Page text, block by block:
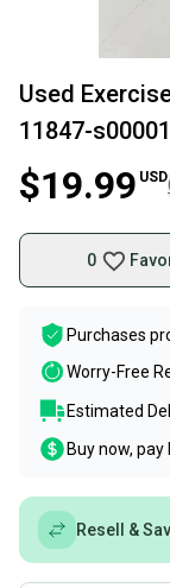
Used
11847-
$19.99 USD
0
Purchases
Worry-Free
Estimated
Buy now,
Resell &